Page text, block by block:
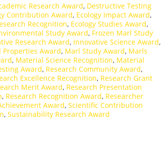
Research Award, Destructive Testing
Contribution Award, Ecology Impact Award,
Recognition, Ecology Studies Award,
Study Award, Frozen Marl Study
Research Award, Innovative Science Award,
Properties Award, Marl Study Award, Marls
, Material Science Recognition, Material
Award, Research Community Award,
Excellence Recognition, Research Grant
Merit Award, Research Presentation
, Research Recognition Award, Researcher
Award, Scientific Contribution
, Sustainability Research Award